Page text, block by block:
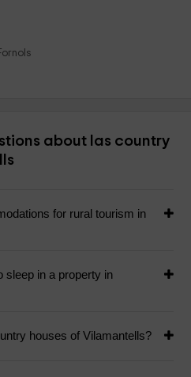
about las country
for rural tourism in
sleep in a property in
houses of Vilamantells?